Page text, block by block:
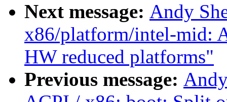
Next message: Andy
x86/platform/intel-mid:
HW reduced platforms"
Previous message: